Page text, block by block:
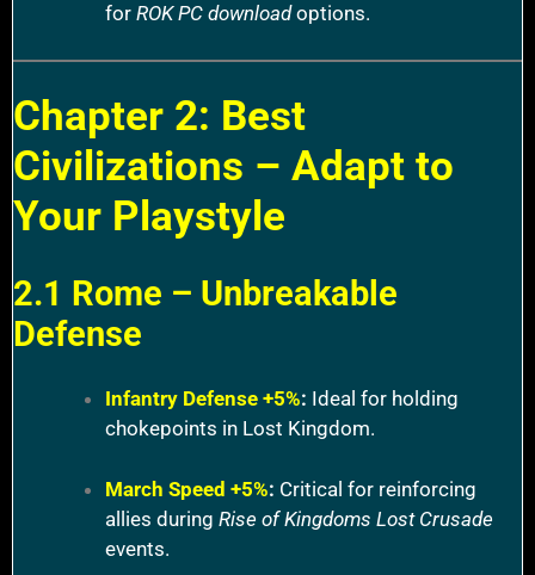
for ROK PC downloadoptions.
Chapter 2: Best
Civilizations – Adapt to
Your Playstyle
2.1 Rome – Unbreakable
Defense
Infantry Defense +5%: Ideal for holding
chokepoints in Lost Kingdom.
March Speed +5%: Critical for reinforcing
allies during Rise of Kingdoms Lost Crusade
events.